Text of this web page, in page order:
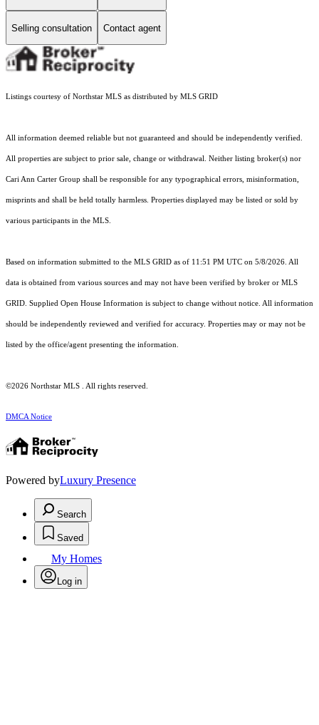
Selling consultation Contact agent
Listings courtesy of Northstar MLS as distributed by MLS GRID
All information deemed reliable but not guaranteed and should be independently verified.
All properties are subject to prior sale, change or withdrawal. Neither listing broker(s) nor
Cari Ann Carter Group shall be responsible for any typographical errors, misinformation,
misprints and shall be held totally harmless. Properties displayed may be listed or sold by
various participants in the MLS.
Based on information submitted to the MLS GRID as of 11:51 PM UTC on 5/8/2026. All
data is obtained from various sources and may not have been verified by broker or MLS
GRID. Supplied Open House Information is subject to change without notice. All information
should be independently reviewed and verified for accuracy. Properties may or may not be
listed by the office/agent presenting the information.
©2026 Northstar MLS . All rights reserved.
DMCA Notice
Powered byLuxury Presence
Search
Saved
My Homes
Log in